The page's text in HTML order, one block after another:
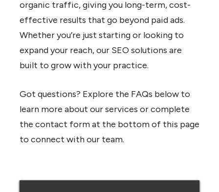
organic traffic, giving you long-term, cost-
effective results that go beyond paid ads.
Whether you’re just starting or looking to
expand your reach, our SEO solutions are
built to grow with your practice.
Got questions? Explore the FAQs below to
learn more about our services or complete
the contact form at the bottom of this page
to connect with our team.